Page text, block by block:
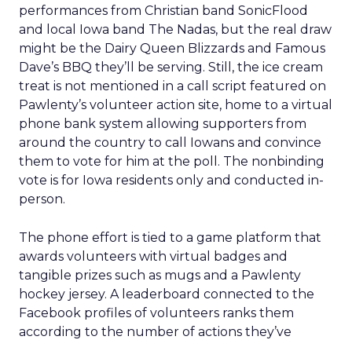
performances from Christian band SonicFlood
and local Iowa band The Nadas, but the real draw
might be the Dairy Queen Blizzards and Famous
Dave’s BBQ they’ll be serving. Still, the ice cream
treat is not mentioned in a call script featured on
Pawlenty’s volunteer action site, home to a virtual
phone bank system allowing supporters from
around the country to call Iowans and convince
them to vote for him at the poll. The nonbinding
vote is for Iowa residents only and conducted in-
person.
The phone effort is tied to a game platform that
awards volunteers with virtual badges and
tangible prizes such as mugs and a Pawlenty
hockey jersey. A leaderboard connected to the
Facebook profiles of volunteers ranks them
according to the number of actions they’ve